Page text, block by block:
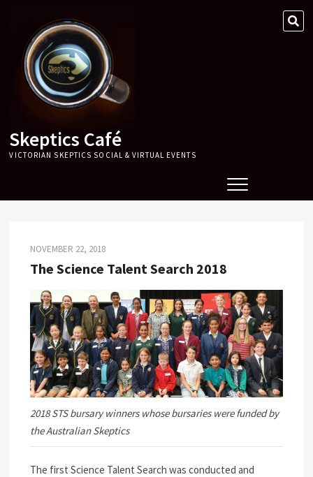
content
Skeptics Café
VICTORIAN SKEPTICS SOCIAL & VIRTUAL EVENTS
NOVEMBER 22, 2018
The Science Talent Search 2018
2018 STS bursary winners whose bursaries were funded by
the Australian Skeptics
The first Science Talent Search was conducted and